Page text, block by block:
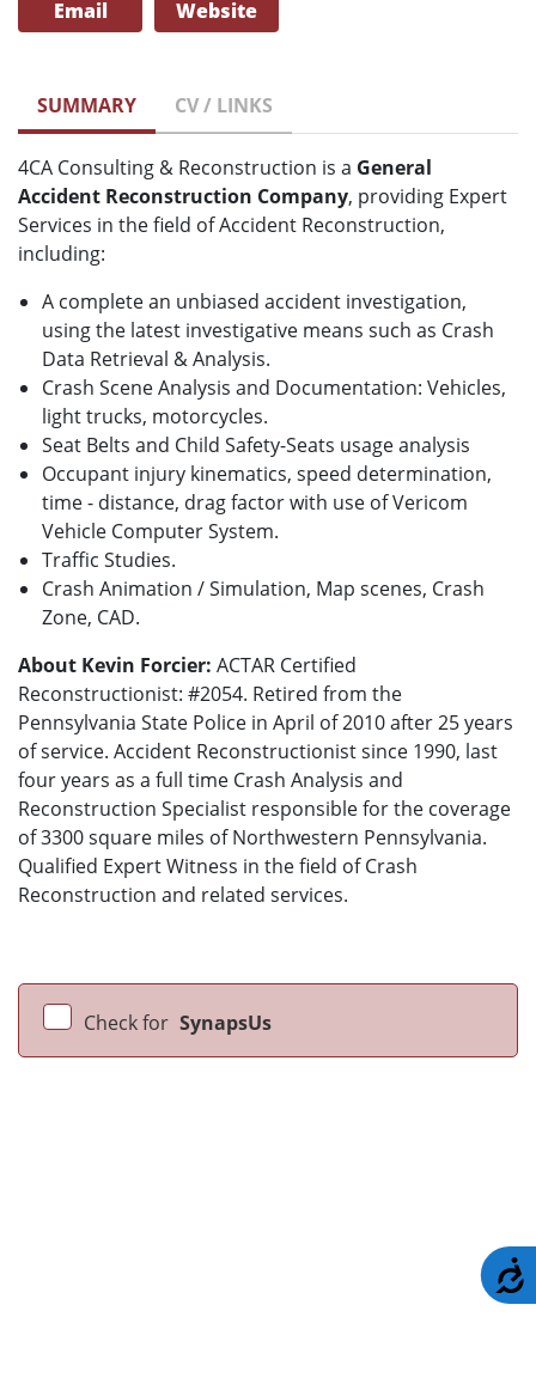
Email Website
SUMMARY CV / LINKS
4CA Consulting & Reconstruction is a General
Accident Reconstruction Company, providing Expert
Services in the field of Accident Reconstruction,
including:
A complete an unbiased accident investigation,
using the latest investigative means such as Crash
Data Retrieval & Analysis.
Crash Scene Analysis and Documentation: Vehicles,
light trucks, motorcycles.
Seat Belts and Child Safety-Seats usage analysis
Occupant injury kinematics, speed determination,
time - distance, drag factor with use of Vericom
Vehicle Computer System.
Traffic Studies.
Crash Animation / Simulation, Map scenes, Crash
Zone, CAD.
About Kevin Forcier: ACTAR Certified
Reconstructionist: #2054. Retired from the
Pennsylvania State Police in April of 2010 after 25 years
of service. Accident Reconstructionist since 1990, last
four years as a full time Crash Analysis and
Reconstruction Specialist responsible for the coverage
of 3300 square miles of Northwestern Pennsylvania.
Qualified Expert Witness in the field of Crash
Reconstruction and related services.
Check for SynapsUs